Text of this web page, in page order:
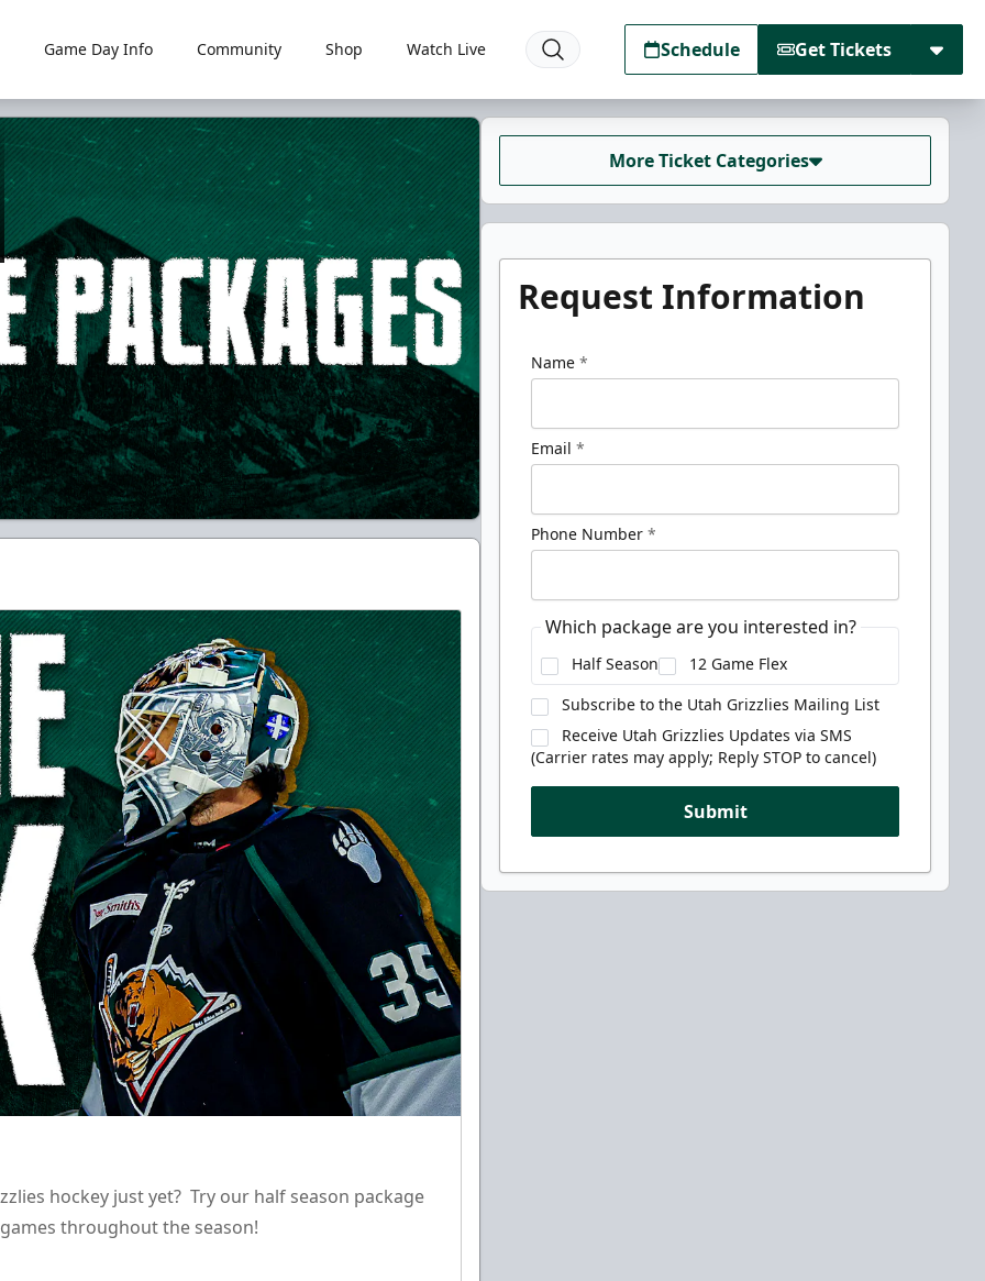
Game Day Info Community Shop Watch Live Schedule Get Tickets
hockey just yet? Try our half season package
throughout the season!
More Ticket Categories
Request Information
Name*
Email*
Phone Number*
Which package are you interested in?
Half Season
12 Game Flex
Subscribe to the Utah Grizzlies Mailing List
Receive Utah Grizzlies Updates via SMS
(Carrier rates may apply; Reply STOP to cancel)
Submit